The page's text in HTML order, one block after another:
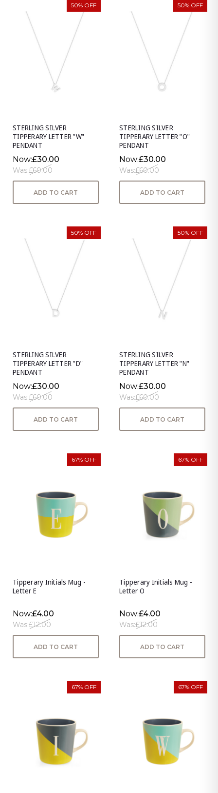
50% OFF
STERLING SILVER
TIPPERARY LETTER "W"
PENDANT
Now:£30.00
Was:£60.00
ADD TO CART
50% OFF
STERLING SILVER
TIPPERARY LETTER "O"
PENDANT
Now:£30.00
Was:£60.00
ADD TO CART
50% OFF
STERLING SILVER
TIPPERARY LETTER "D"
PENDANT
Now:£30.00
Was:£60.00
ADD TO CART
50% OFF
STERLING SILVER
TIPPERARY LETTER "N"
PENDANT
Now:£30.00
Was:£60.00
ADD TO CART
67% OFF
Tipperary Initials Mug -
Letter E
Now:£4.00
Was:£12.00
ADD TO CART
67% OFF
Tipperary Initials Mug -
Letter O
Now:£4.00
Was:£12.00
ADD TO CART
67% OFF 67% OFF